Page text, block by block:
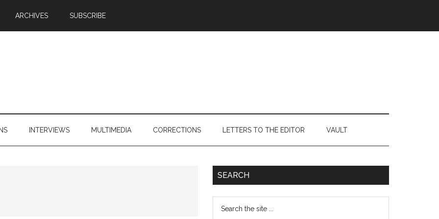
ARCHIVES SUBSCRIBE
INTERVIEWS MULTIMEDIA CORRECTIONS LETTERS TO THE EDITOR VAULT
Primary
SEARCH